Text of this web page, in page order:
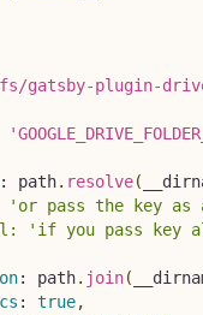
gatsby-plugin-
: path. resolve(
pass the key
'if you pass key
: path. join(
: true,